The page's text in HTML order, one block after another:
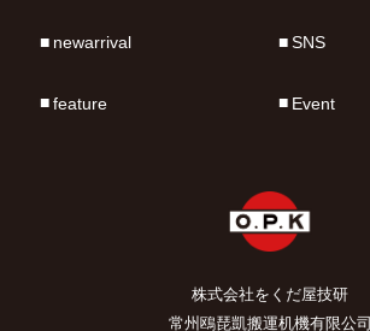
株式会社をくだ屋技研
常州鴎琵凱搬運机機有限公司
newarrival
feature
SNS
Event